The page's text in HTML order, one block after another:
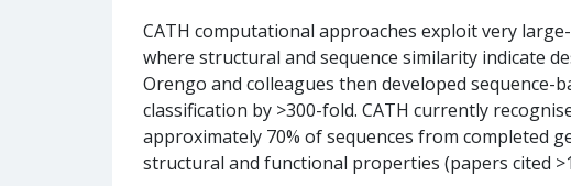
CATH computational approaches exploit very
where structural and sequence similarity indicate
Orengo and colleagues then developed
classification by >300-fold. CATH currently
approximately 70% of sequences from completed
structural and functional properties (papers cited